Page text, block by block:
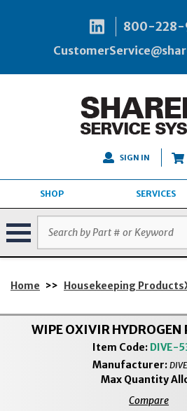
800-
SIGN IN
SHOP SERVICES
Home >> Housekeeping
WIPE OXIVIR
Item Code: DIVE-
Manufacturer:
Max Quantity
Compare